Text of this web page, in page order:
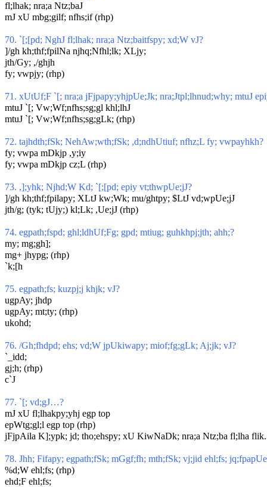
fl;lhak; nra;a Ntz;baJ
mJ xU mbg;gilf; nfhs;if (rhp)
70. `[;[pd; NghJ fl;lhak; nra;a Ntz;baitfspy; xd;W vJ?
]/gh kh;thf;fpilNa njhq;Nfhl;lk; XLjy;
jth/Gy; ,/ghjh
fy; vwpjy; (rhp)
71. xUtUf;F `[; nra;a jFjpapy;yhjpUe;Jk; nra;Jtpl;lhnud;why; mtuJ
mtuJ `[; Vw;Wf;nfhs;sg;gl khl;lhJ
mtuJ `[; Vw;Wf;nfhs;sg;gLk; (rhp)
72. tajhdth;fSk; NehAw;wth;fSk; ,d;ndhUtiuf; nfhz;L fy; vwpayhkh?
fy; vwpa mDkjp ,y;iy
fy; vwpa mDkjp cz;L (rhp)
73. ,];yhk; Njhd;W Kd; `[;[pd; epiy vt;thwpUe;jJ?
]/gh kh;thf;fpilapy; XLtJ kw;Wk; mu/ghtpy; $LtJ vd;wpUe;jJ
jth/g; (tyk; tUjy;) kl;Lk; ,Ue;jJ (rhp)
74. egpath;fspd; ghl;ldhUf;Fg; gpd; mtiug; guhkhpj;jth; ahh;?
my; mg;gh];
mg+ jhypg; (rhp)
`k;[h
75. egpath;fs; kuzpj;j khjk; vJ?
ugpAy; jhdp
ugpAy; mt;ty; (rhp)
ukohd;
76. /Gh;fhdpd; ehs; vd;W jpUkiwapy; miof;fg;gLk; Aj;jk; vJ?
`_idd;
gj;h; (rhp)
c`J
77. `[; vd;gJ…?
mJ xU fl;lhakpy;yhj egp top
epWtg;gl;l egp top (rhp)
jFjpAila K];ypk; jd; tho;ehspy; xU KiwNaDk; nra;a Ntz;ba fl;lha flik.
78. Jhh; Fifapy; egpath;fSk; mGgf;fh; mth;fSk; vj;jid ehl;fs;
%d;W ehl;fs; (rhp)
ehd;F ehl;fs;